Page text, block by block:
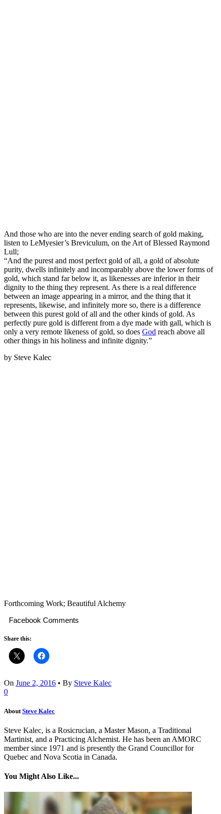
And those who are into the never ending search of gold making,
listen to LeMyesier’s Breviculum, on the Art of Blessed Raymond
Lull;
“And the purest and most perfect gold of all, a gold of absolute
purity, dwells infinitely and incomparably above the lower forms of
gold, which stand far below it, as likenesses are inferior in their
dignity to the thing they represent. As there is a real difference
between an image appearing in a mirror, and the thing that it
represents, likewise, and infinitely more so, there is a difference
between this purest gold of all and the other kinds of gold. As
perfectly pure gold is different from a dye made with gall, which is
only a very remote likeness of gold, so does God reach above all
other things in his holiness and infinite dignity.”
by Steve Kalec
Forthcoming Work; Beautiful Alchemy
Facebook Comments
Share this:
On June 2, 2016 • By Steve Kalec
0
About Steve Kalec
Steve Kalec, is a Rosicrucian, a Master Mason, a Traditional
Martinist, and a Practicing Alchemist. He has been an AMORC
member since 1971 and is presently the Grand Councillor for
Quebec and Nova Scotia in Canada.
You Might Also Like...